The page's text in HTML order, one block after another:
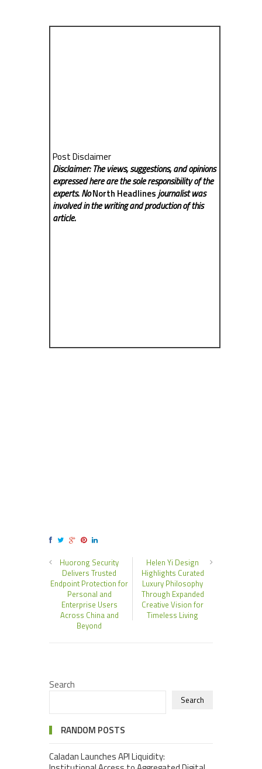
Post Disclaimer
Disclaimer: The views, suggestions, and opinions
expressed here are the sole responsibility of the
experts. NoNorth Headlinesjournalist was
involved in the writing and production of this
article.
Huorong Security
Delivers Trusted
Endpoint Protection for
Personal and
Enterprise Users
Across China and
Beyond
Helen Yi Design
Highlights Curated
Luxury Philosophy
Through Expanded
Creative Vision for
Timeless Living
Search
Search
RANDOM POSTS
Caladan Launches API Liquidity: